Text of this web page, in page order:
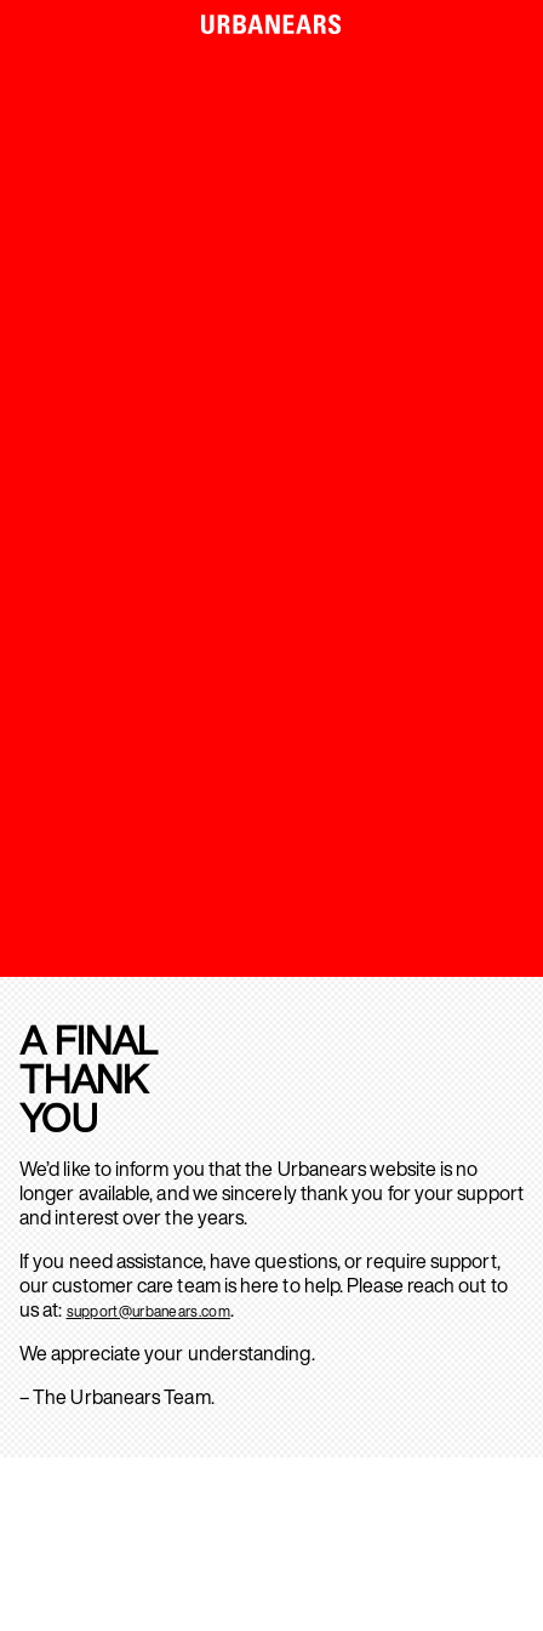
A FINAL
THANK
YOU
We’d like to inform you that the Urbanears website is no
longer available, and we sincerely thank you for your support
and interest over the years.
If you need assistance, have questions, or require support,
our customer care team is here to help. Please reach out to
us at: support@urbanears.com.
We appreciate your understanding.
– The Urbanears Team.